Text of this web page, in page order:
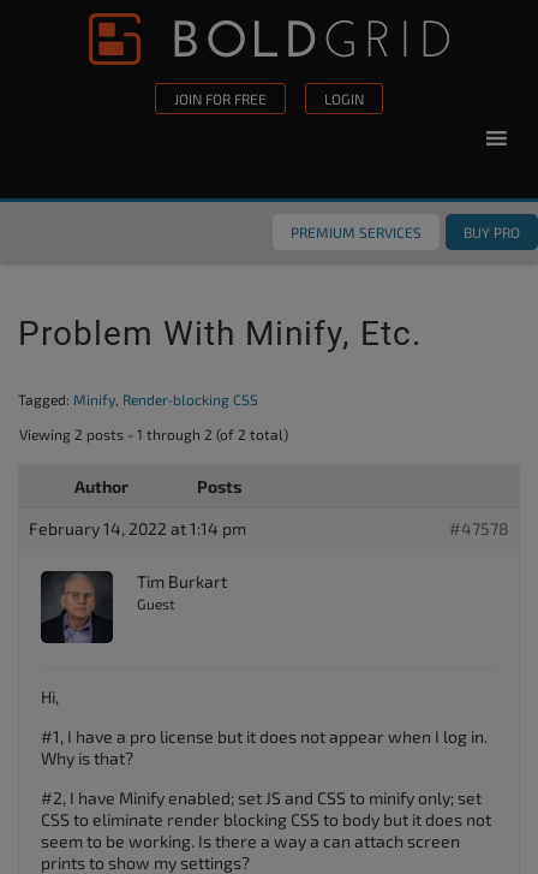
Skip to content
JOIN FOR FREE LOGIN
PREMIUM SERVICES BUY PRO
Problem With Minify, Etc.
Tagged: Minify, Render-blocking CSS
Viewing 2 posts - 1 through 2 (of 2 total)
Author Posts
February 14, 2022 at 1:14 pm #47578
Tim Burkart
Guest
Hi,
#1, I have a pro license but it does not appear when I log in.
Why is that?
#2, I have Minify enabled; set JS and CSS to minify only; set
CSS to eliminate render blocking CSS to body but it does not
seem to be working. Is there a way a can attach screen
prints to show my settings?